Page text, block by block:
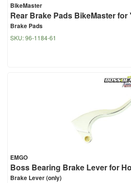
BikeMaster
Rear Brake Pads BikeMaster for
Brake Pads
SKU:96-1184-61
EMGO
Boss Bearing Brake Lever for
Brake Lever (only)